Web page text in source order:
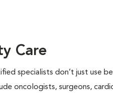
Care
specialists don’t just use
oncologists, surgeons,